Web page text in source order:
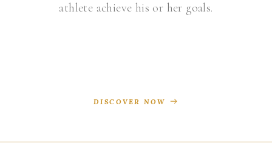
athlete achieve his or her goals.
DISCOVER NOW